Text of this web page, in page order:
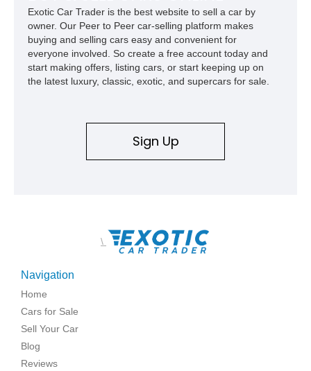
Exotic Car Trader is the best website to sell a car by
owner. Our Peer to Peer car-selling platform makes
buying and selling cars easy and convenient for
everyone involved. So create a free account today and
start making offers, listing cars, or start keeping up on
the latest luxury, classic, exotic, and supercars for sale.
Sign Up
\
Navigation
Home
Cars for Sale
Sell Your Car
Blog
Reviews